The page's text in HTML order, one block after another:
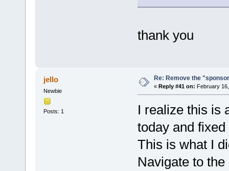
thank you
jello
Newbie
Posts: 1
Re: Remove the
« Reply #41 on: February
I realize this is
today and
This is what I
Navigate to